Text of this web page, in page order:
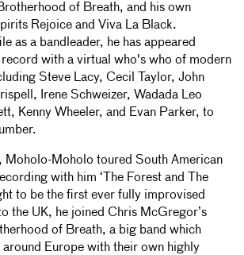
of Breath, and his own
Rejoice and Viva La Black.
as a bandleader, he has appeared
with a virtual who's who of modern
Steve Lacy, Cecil Taylor, John
Irene Schweizer, Wadada Leo
Kenny Wheeler, and Evan Parker, to
Moholo-Moholo toured South American
with him ‘The Forest and The
to be the first ever fully improvised
the UK, he joined Chris McGregor’s
of Breath, a big band which
around Europe with their own highly